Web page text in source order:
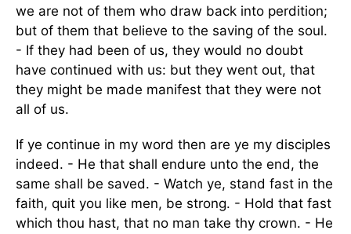
we are not of them who draw back into perdition;
but of them that believe to the saving of the soul.
- If they had been of us, they would no doubt
have continued with us: but they went out, that
they might be made manifest that they were not
all of us.
If ye continue in my word then are ye my disciples
indeed. - He that shall endure unto the end, the
same shall be saved. - Watch ye, stand fast in the
faith, quit you like men, be strong. - Hold that fast
which thou hast, that no man take thy crown. - He